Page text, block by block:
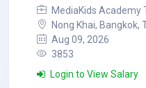
MediaKids Academy
Nong Khai, Bangkok,
Aug 09, 2026
3853
Login to View Salary